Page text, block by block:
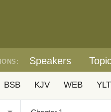
Speakers
BSB KJV WEB YLT